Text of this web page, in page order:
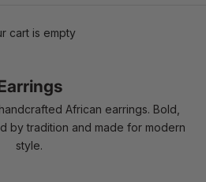
cart is empty
African earrings. Bold,
by tradition and made for modern
style.